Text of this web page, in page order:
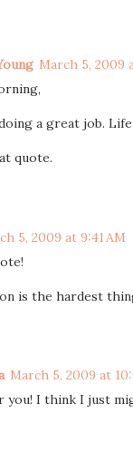
March 5, 2009
a great job.
quote.
5, 2009 at 9:41 AM
is the hardest
March 5, 2009 at
you! I think I just